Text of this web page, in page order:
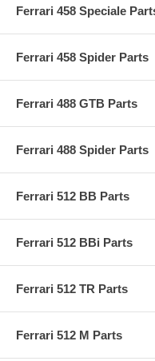
Ferrari 458 Speciale
Ferrari 458 Spider Parts
Ferrari 488 GTB Parts
Ferrari 488 Spider Parts
Ferrari 512 BB Parts
Ferrari 512 BBi Parts
Ferrari 512 TR Parts
Ferrari 512 M Parts